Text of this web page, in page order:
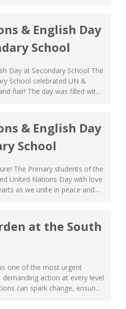
& English Day
School
Day at Secondary School The
School celebrated UN &
flair! The day was filled with
in every sense of the
attention from the...
& English Day
School
The Primary students of the
United Nations Day with love
as we unite in peace and
The students represented
at the South
one of the most urgent
action at every level
can spark change, ensuring